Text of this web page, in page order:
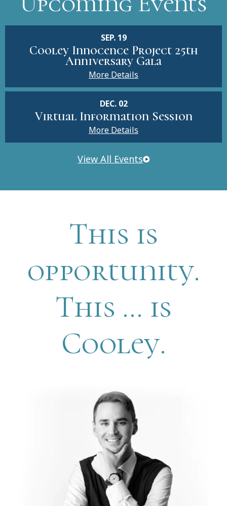
SEP. 19
Cooley Innocence Project 25th
Anniversary Gala
More Details
DEC. 02
Virtual Information Session
More Details
View All Events
This is
opportunity.
This … is
Cooley.